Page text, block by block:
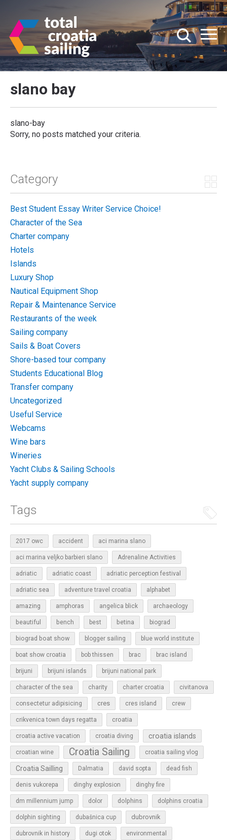
slano bay
slano-bay
Sorry, no posts matched your criteria.
Category
Best Student Essay Writer Service Choice!
Character of the Sea
Charter company
Hotels
Islands
Luxury Shop
Nautical Equipment Shop
Repair & Maintenance Service
Restaurants of the week
Sailing company
Sails & Boat Covers
Shore-based tour company
Students Educational Blog
Transfer company
Uncategorized
Useful Service
Webcams
Wine bars
Wineries
Yacht Clubs & Sailing Schools
Yacht supply company
Tags
2017 owc accident aci marina slano
aci marina veljko barbieri slano Adrenaline Activities
adriatic adriatic coast adriatic perception festival
adriatic sea adventure travel croatia alphabet
amazing amphoras angelica blick archaeology
beautiful bench best betina biograd
biograd boat show blogger sailing blue world institute
boat show croatia bob thissen brac brac island
brijuni brijuni islands brijuni national park
character of the sea charity charter croatia civitanova
consectetur adipisicing cres cres island crew
crikvenica town days regatta croatia
croatia active vacation croatia diving croatia islands
croatian wine Croatia Sailing croatia sailing vlog
Croatia Sailling Dalmatia david sopta dead fish
denis vukorepa dinghy explosion dinghy fire
dm millennium jump dolor dolphins dolphins croatia
dolphin sighting dubašnica cup dubrovnik
dubrovnik in history dugi otok environmental